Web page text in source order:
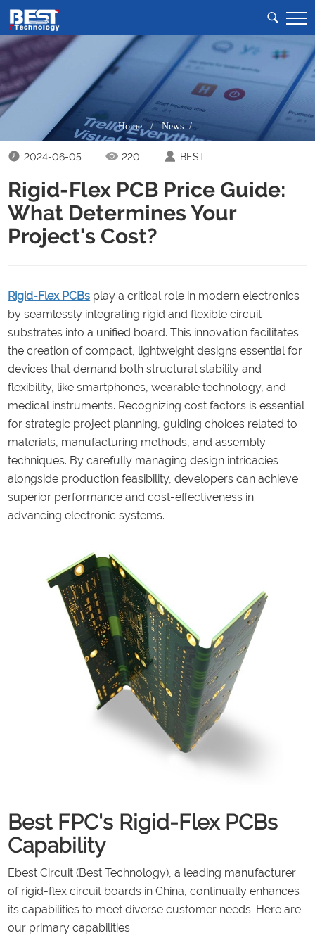
Home/News /
2024-06-05 220 BEST
Rigid-Flex PCB Price Guide:
What Determines Your
Project's Cost?
Rigid-Flex PCBs play a critical role in modern electronics
by seamlessly integrating rigid and flexible circuit
substrates into a unified board. This innovation facilitates
the creation of compact, lightweight designs essential for
devices that demand both structural stability and
flexibility, like smartphones, wearable technology, and
medical instruments. Recognizing cost factors is essential
for strategic project planning, guiding choices related to
materials, manufacturing methods, and assembly
techniques. By carefully managing design intricacies
alongside production feasibility, developers can achieve
superior performance and cost-effectiveness in
advancing electronic systems.
Best FPC's Rigid-Flex PCBs
Capability
Ebest Circuit (Best Technology), a leading manufacturer
of rigid-flex circuit boards in China, continually enhances
its capabilities to meet diverse customer needs. Here are
our primary capabilities: